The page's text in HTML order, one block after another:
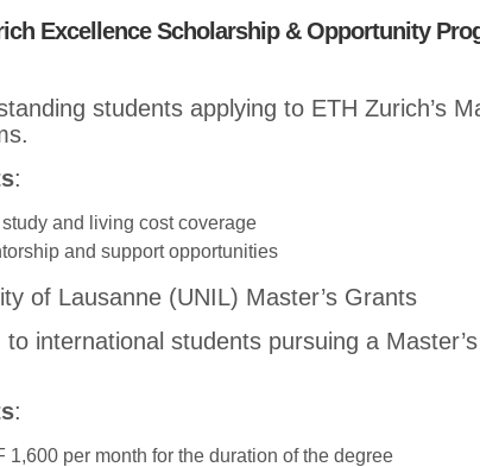
Excellence Scholarship & Opportunity
students applying to ETH Zurich’s
:
and living cost coverage
and support opportunities
of Lausanne (UNIL) Master’s Grants
to international students pursuing a
:
1,600 per month for the duration of the degree